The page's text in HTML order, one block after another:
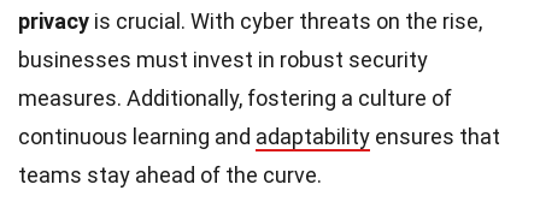
privacy is crucial. With cyber threats on the rise,
businesses must invest in robust security
measures. Additionally, fostering a culture of
continuous learning and adaptability ensures that
teams stay ahead of the curve.